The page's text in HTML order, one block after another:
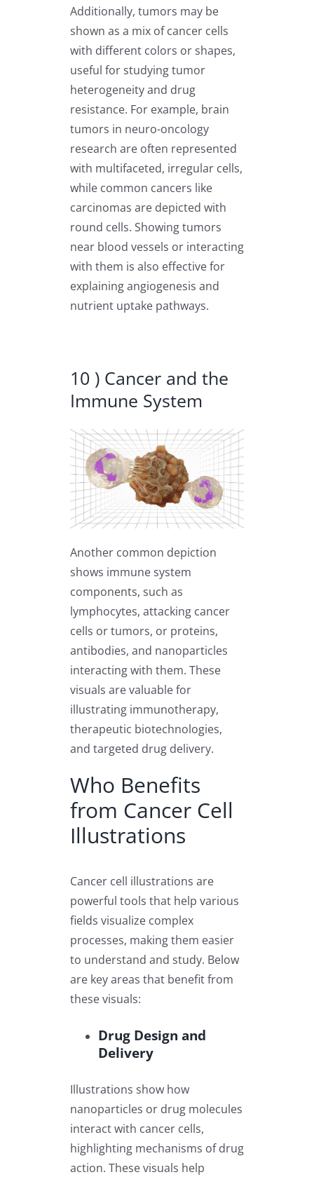
Additionally, tumors may be
shown as a mix of cancer cells
with different colors or shapes,
useful for studying tumor
heterogeneity and drug
resistance. For example, brain
tumors in neuro-oncology
research are often represented
with multifaceted, irregular cells,
while common cancers like
carcinomas are depicted with
round cells. Showing tumors
near blood vessels or interacting
with them is also effective for
explaining angiogenesis and
nutrient uptake pathways.
10 ) Cancer and the
Immune System
Another common depiction
shows immune system
components, such as
lymphocytes, attacking cancer
cells or tumors, or proteins,
antibodies, and nanoparticles
interacting with them. These
visuals are valuable for
illustrating immunotherapy,
therapeutic biotechnologies,
and targeted drug delivery.
Who Benefits
from Cancer Cell
Illustrations
Cancer cell illustrations are
powerful tools that help various
fields visualize complex
processes, making them easier
to understand and study. Below
are key areas that benefit from
these visuals:
Drug Design and
Delivery
Illustrations show how
nanoparticles or drug molecules
interact with cancer cells,
highlighting mechanisms of drug
action. These visuals help